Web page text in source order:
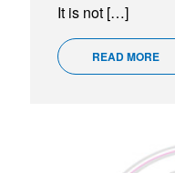
It is not […]
READ MORE